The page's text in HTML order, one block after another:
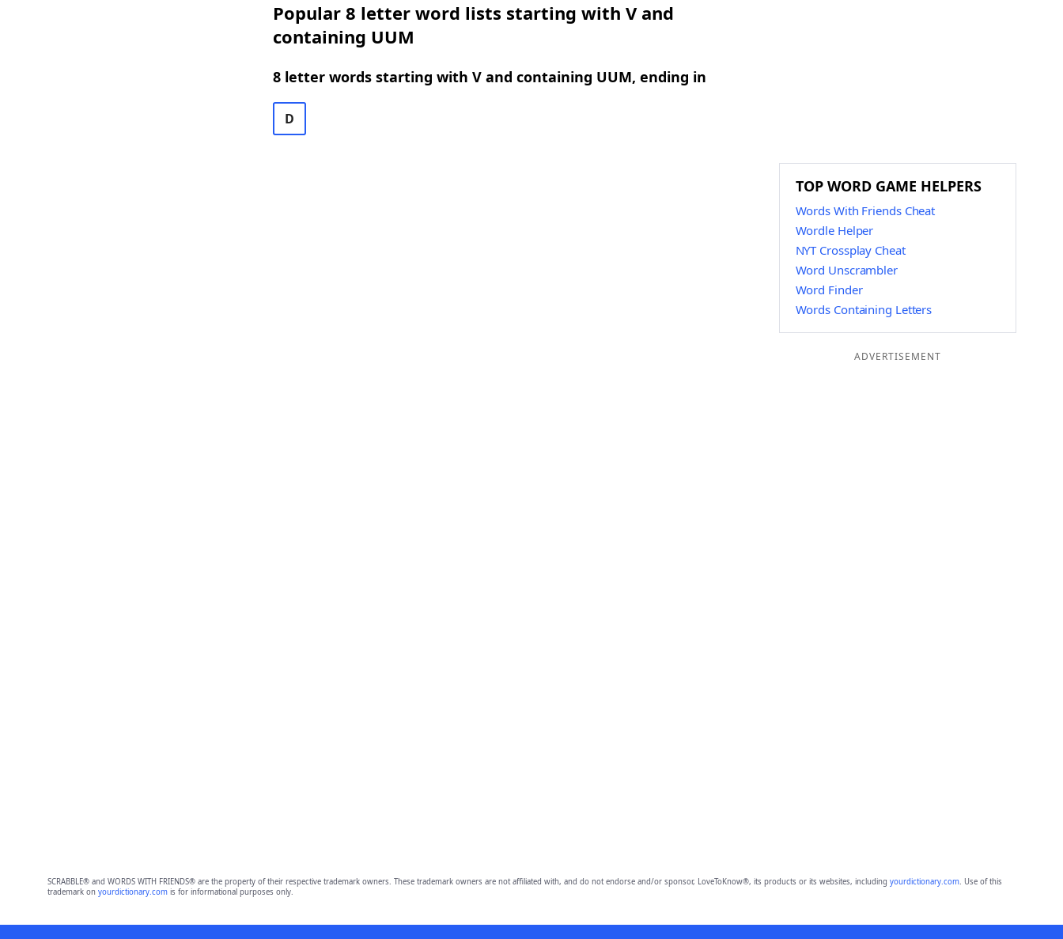
Popular 8 letter word lists starting with V and
containing UUM
8 letter words starting with V and containing UUM, ending in
D
TOP WORD GAME HELPERS
Words With Friends Cheat
Wordle Helper
NYT Crossplay Cheat
Word Unscrambler
Word Finder
Words Containing Letters
ADVERTISEMENT
SCRABBLE® and WORDS WITH FRIENDS® are the property of their respective trademark owners. These trademark owners are not affiliated with, and do not endorse and/or sponsor, LoveToKnow®, its products or its websites, including yourdictionary.com. Use of this
trademark on yourdictionary.comis for informational purposes only.